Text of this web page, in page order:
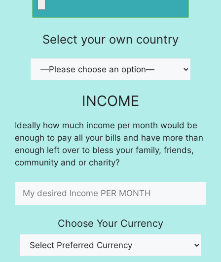
Select your own country
INCOME
Ideally how much income per month would be
enough to pay all your bills and have more than
enough left over to bless your family, friends,
community and or charity?
Choose Your Currency